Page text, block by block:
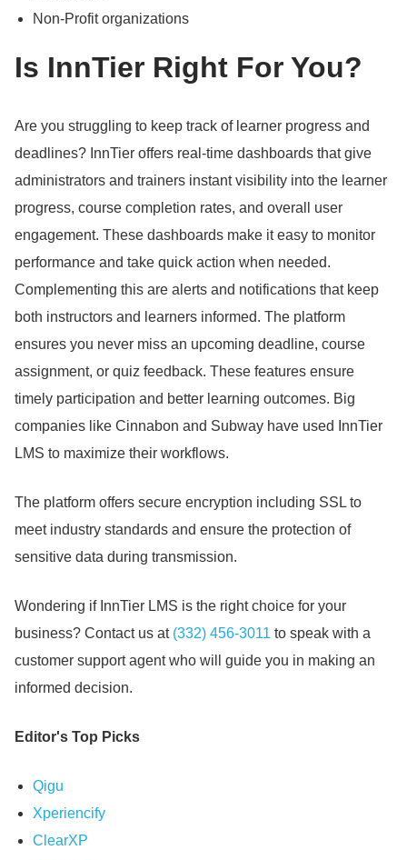
Non-Profit organizations
Is InnTier Right For You?
Are you struggling to keep track of learner progress and
deadlines? InnTier offers real-time dashboards that give
administrators and trainers instant visibility into the learner
progress, course completion rates, and overall user
engagement. These dashboards make it easy to monitor
performance and take quick action when needed.
Complementing this are alerts and notifications that keep
both instructors and learners informed. The platform
ensures you never miss an upcoming deadline, course
assignment, or quiz feedback. These features ensure
timely participation and better learning outcomes. Big
companies like Cinnabon and Subway have used InnTier
LMS to maximize their workflows.
The platform offers secure encryption including SSL to
meet industry standards and ensure the protection of
sensitive data during transmission.
Wondering if InnTier LMS is the right choice for your
business? Contact us at (332) 456-3011 to speak with a
customer support agent who will guide you in making an
informed decision.
Editor's Top Picks
Qigu
Xperiencify
ClearXP